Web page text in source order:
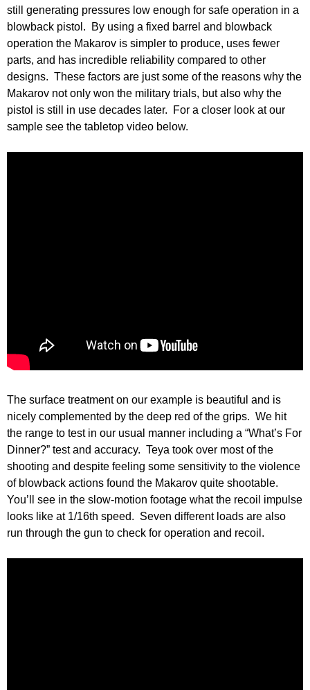
still generating pressures low enough for safe operation in a
blowback pistol. By using a fixed barrel and blowback
operation the Makarov is simpler to produce, uses fewer
parts, and has incredible reliability compared to other
designs. These factors are just some of the reasons why the
Makarov not only won the military trials, but also why the
pistol is still in use decades later. For a closer look at our
sample see the tabletop video below.
The surface treatment on our example is beautiful and is
nicely complemented by the deep red of the grips. We hit
the range to test in our usual manner including a “What’s For
Dinner?” test and accuracy. Teya took over most of the
shooting and despite feeling some sensitivity to the violence
of blowback actions found the Makarov quite shootable.
You’ll see in the slow-motion footage what the recoil impulse
looks like at 1/16th speed. Seven different loads are also
run through the gun to check for operation and recoil.